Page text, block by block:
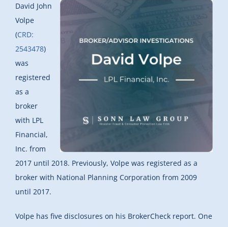
David John
Volpe
(CRD:
2543478)
was
registered
as a
broker
with LPL
Financial,
Inc. from
2017 until 2018. Previously, Volpe was registered as a
broker with National Planning Corporation from 2009
until 2017.
Volpe has five disclosures on his BrokerCheck report. One